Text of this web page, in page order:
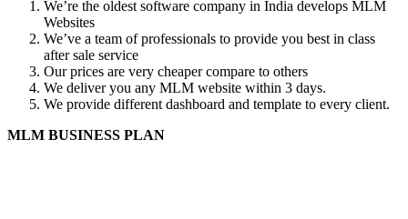
We’re the oldest software company in India develops MLM
Websites
We’ve a team of professionals to provide you best in class
after sale service
Our prices are very cheaper compare to others
We deliver you any MLM website within 3 days.
We provide different dashboard and template to every client.
MLM BUSINESS PLAN